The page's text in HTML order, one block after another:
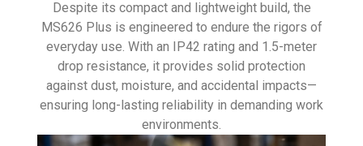
Despite its compact and lightweight build, the
MS626 Plus is engineered to endure the rigors of
everyday use. With an IP42 rating and 1.5-meter
drop resistance, it provides solid protection
against dust, moisture, and accidental impacts—
ensuring long-lasting reliability in demanding work
environments.